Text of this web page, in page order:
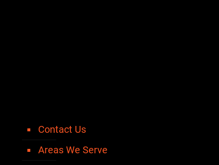
Contact Us
Areas We Serve